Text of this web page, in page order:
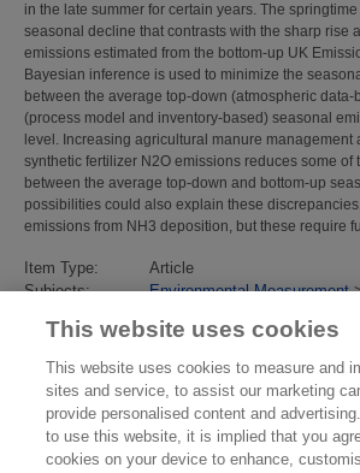
in the late summer for certain years. The
seasonal decline that contrasts with the sharp rise
emissions estimated from the bottom‐up UK
Bayesian inference is used to minimize the
between the average top‐down (atmospheric
(process model and inventory‐based) seasonal
level. Increasing agricultural manure management
synthetic fertilizer N2O emissions reduces some of
between the average top‐down and bottom‐up
possibilities could also explain these
emissions from NH3 deposition, but these require
Item Type:
Article
Subjects:
Environmental Measurement
Divisions:
Atmospheric Environmental
Identification
number/DOI:
10.1029/2024JD040785
Last Modified:
18 Mar 2026 15:59
URI:
https://
This website uses cookies
This website uses cookies to measure and
sites and service, to assist our marketing
provide personalised content and
to use this website, it is implied that you
cookies on your device to enhance,